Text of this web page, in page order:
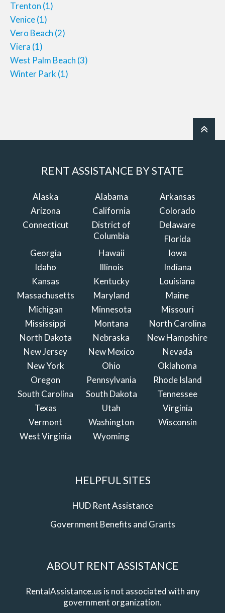
Trenton (1)
Venice(1)
Vero Beach (2)
Viera (1)
West Palm Beach (3)
Winter Park (1)
RENT ASSISTANCE BY STATE
Alaska Alabama
Arkansas
Arizona
California
Colorado
Connecticut
District of
Columbia
Delaware
Florida
Georgia
Hawaii
Iowa
Idaho
Illinois
Indiana
Kansas
Kentucky
Louisiana
Massachusetts
Maryland
Maine
Michigan
Minnesota
Missouri
Mississippi
Montana
North Carolina
North Dakota
Nebraska
New Hampshire
New Jersey
New Mexico
Nevada
New York
Ohio
Oklahoma
Oregon
Pennsylvania
Rhode Island
South Carolina
South Dakota
Tennessee
Texas
Utah
Virginia
Vermont
Washington
Wisconsin
West Virginia
Wyoming
HELPFUL SITES
HUD Rent Assistance
Government Benefits and Grants
ABOUT RENT ASSISTANCE
RentalAssistance.us is not associated with any
government organization.